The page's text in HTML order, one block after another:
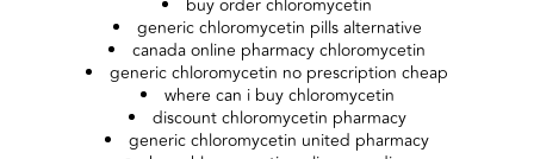
buy order chloromycetin
generic chloromycetin pills alternative
canada online pharmacy chloromycetin
generic chloromycetin no prescription cheap
where can i buy chloromycetin
discount chloromycetin pharmacy
generic chloromycetin united pharmacy